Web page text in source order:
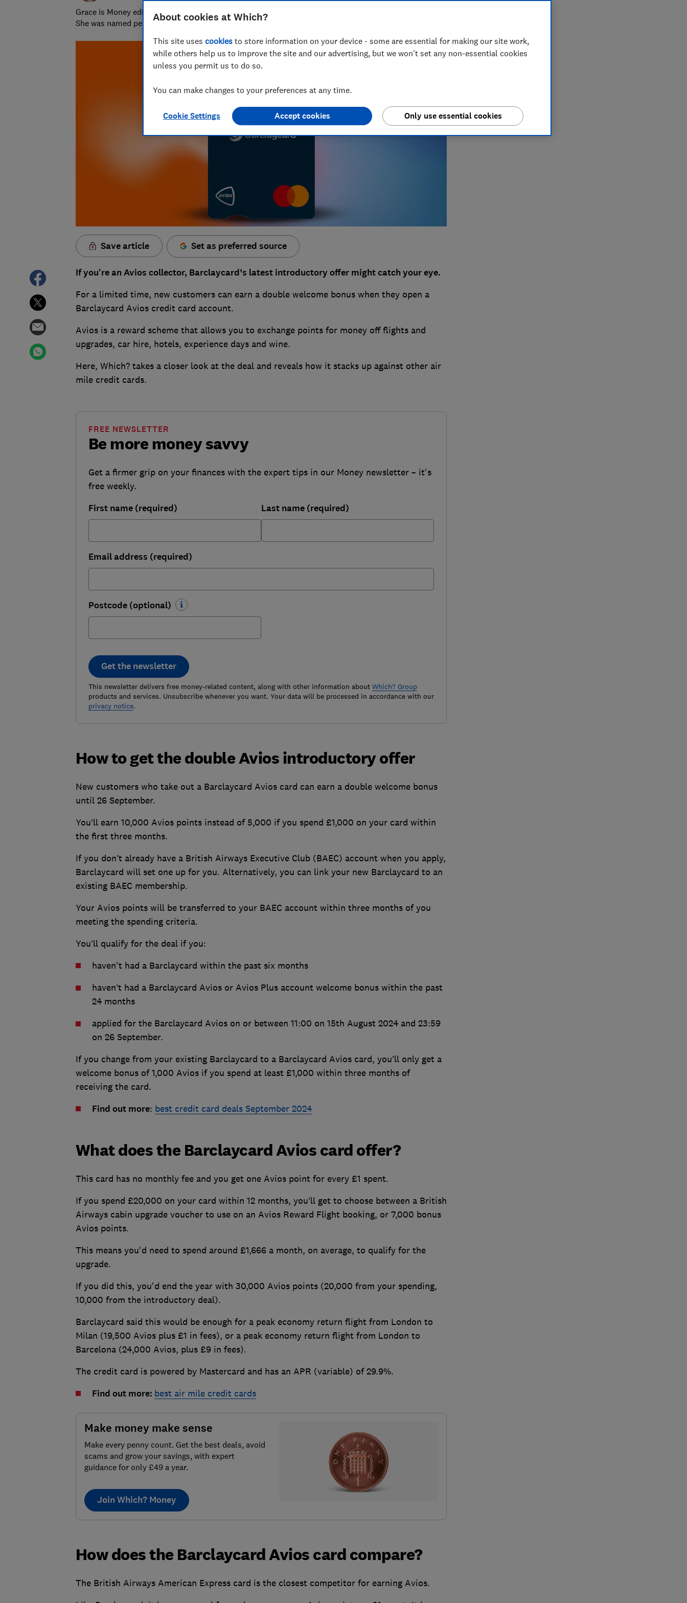
Grace is Money editor at Which?, on the hunt for ways to help people save with smart tips and deals.
She was named personal finance journalist of the year 2025.
Save article Set as preferred source
If you're an Avios collector, Barclaycard’s latest introductory offer might catch your eye.
For a limited time, new customers can earn a double welcome bonus when they open a
Barclaycard Avios credit card account.
Avios is a reward scheme that allows you to exchange points for money off flights and
upgrades, car hire, hotels, experience days and wine.
Here, Which? takes a closer look at the deal and reveals how it stacks up against other air
mile credit cards.
Be more money savvy
FREE NEWSLETTER
Get a firmer grip on your finances with the expert tips in our Money newsletter – it's
free weekly.
First name (required) Last name (required)
Email address (required)
Postcode (optional)
Get the newsletter
This newsletter delivers free money-related content, along with other information about Which? Group
products and services. Unsubscribe whenever you want. Your data will be processed in accordance with our
privacy notice.
How to get the double Avios introductory offer
New customers who take out a Barclaycard Avios card can earn a double welcome bonus
until 26 September.
You’ll earn 10,000 Avios points instead of 5,000 if you spend £1,000 on your card within
the first three months.
If you don’t already have a British Airways Executive Club (BAEC) account when you apply,
Barclaycard will set one up for you. Alternatively, you can link your new Barclaycard to an
existing BAEC membership.
Your Avios points will be transferred to your BAEC account within three months of you
meeting the spending criteria.
You’ll qualify for the deal if you:
haven't had a Barclaycard within the past six months
haven’t had a Barclaycard Avios or Avios Plus account welcome bonus within the past
24 months
applied for the Barclaycard Avios on or between 11:00 on 15th August 2024 and 23:59
on 26 September.
If you change from your existing Barclaycard to a Barclaycard Avios card, you’ll only get a
welcome bonus of 1,000 Avios if you spend at least £1,000 within three months of
receiving the card.
Find out more: best credit card deals September 2024
What does the Barclaycard Avios card offer?
This card has no monthly fee and you get one Avios point for every £1 spent.
If you spend £20,000 on your card within 12 months, you’ll get to choose between a British
Airways cabin upgrade voucher to use on an Avios Reward Flight booking, or 7,000 bonus
Avios points.
This means you'd need to spend around £1,666 a month, on average, to qualify for the
upgrade.
If you did this, you'd end the year with 30,000 Avios points (20,000 from your spending,
10,000 from the introductory deal).
Barclaycard said this would be enough for a peak economy return flight from London to
Milan (19,500 Avios plus £1 in fees), or a peak economy return flight from London to
Barcelona (24,000 Avios, plus £9 in fees).
The credit card is powered by Mastercard and has an APR (variable) of 29.9%.
Find out more: best air mile credit cards
Make money make sense
Make every penny count. Get the best deals, avoid
scams and grow your savings, with expert
guidance for only £49 a year.
Join Which? Money
How does the Barclaycard Avios card compare?
The British Airways American Express card is the closest competitor for earning Avios.
About cookies at Which?
This site uses cookies to store information on your device - some are essential for making our site work,
while others help us to improve the site and our advertising, but we won't set any non-essential cookies
unless you permit us to do so.
You can make changes to your preferences at any time.
Cookie Settings Only use essential cookies
Accept cookies